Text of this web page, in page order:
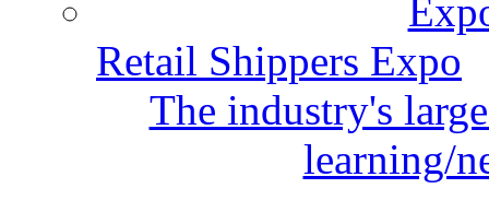
Retail Shippers Expo
The industry's
learning/